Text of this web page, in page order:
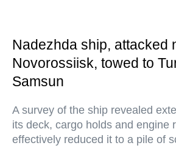
Nadezhda ship, attacked
Novorossiisk, towed to
Samsun
A survey of the ship revealed
its deck, cargo holds and engine
effectively reduced it to a pile of